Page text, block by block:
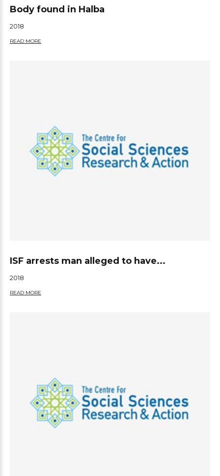
Body found in Halba
2018
READ MORE
ISF arrests man alleged to have...
2018
READ MORE